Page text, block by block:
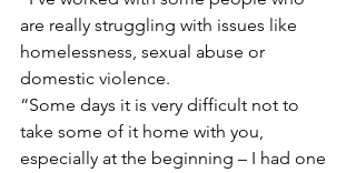
are really struggling with issues like
homelessness, sexual abuse or
domestic violence.
“Some days it is very difficult not to
take some of it home with you,
especially at the beginning – I had one